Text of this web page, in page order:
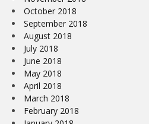
October 2018
September 2018
August 2018
July 2018
June 2018
May 2018
April 2018
March 2018
February 2018